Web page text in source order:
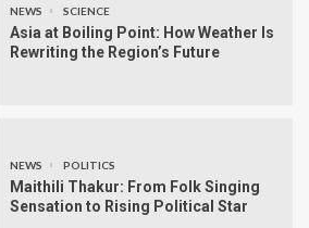
NEWS SCIENCE
Asia at Boiling Point: How Weather Is
Rewriting the Region’s Future
NEWS POLITICS
Maithili Thakur: From Folk Singing
Sensation to Rising Political Star